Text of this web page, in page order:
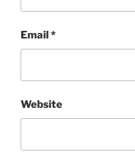
Email*
Website